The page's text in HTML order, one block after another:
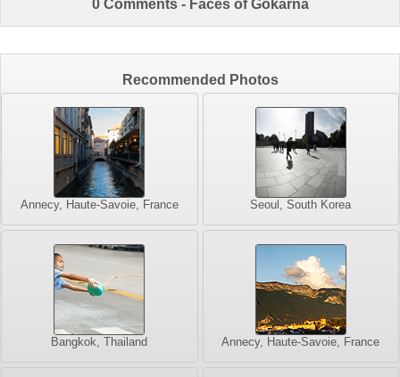
0 Comments - Faces of Gokarna
Recommended Photos
Annecy, Haute-Savoie, France Seoul, South Korea
Bangkok, Thailand Annecy, Haute-Savoie, France